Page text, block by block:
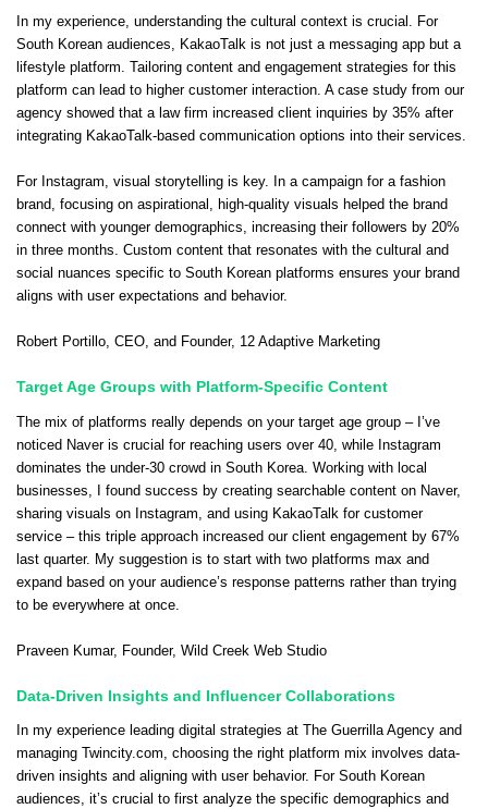
In my experience, understanding the cultural context is crucial. For
South Korean audiences, KakaoTalk is not just a messaging app but a
lifestyle platform. Tailoring content and engagement strategies for this
platform can lead to higher customer interaction. A case study from our
agency showed that a law firm increased client inquiries by 35% after
integrating KakaoTalk-based communication options into their services.
For Instagram, visual storytelling is key. In a campaign for a fashion
brand, focusing on aspirational, high-quality visuals helped the brand
connect with younger demographics, increasing their followers by 20%
in three months. Custom content that resonates with the cultural and
social nuances specific to South Korean platforms ensures your brand
aligns with user expectations and behavior.
Robert Portillo, CEO, and Founder, 12 Adaptive Marketing
Target Age Groups with Platform-Specific Content
The mix of platforms really depends on your target age group – I’ve
noticed Naver is crucial for reaching users over 40, while Instagram
dominates the under-30 crowd in South Korea. Working with local
businesses, I found success by creating searchable content on Naver,
sharing visuals on Instagram, and using KakaoTalk for customer
service – this triple approach increased our client engagement by 67%
last quarter. My suggestion is to start with two platforms max and
expand based on your audience’s response patterns rather than trying
to be everywhere at once.
Praveen Kumar, Founder, Wild Creek Web Studio
Data-Driven Insights and Influencer Collaborations
In my experience leading digital strategies at The Guerrilla Agency and
managing Twincity.com, choosing the right platform mix involves data-
driven insights and aligning with user behavior. For South Korean
audiences, it’s crucial to first analyze the specific demographics and